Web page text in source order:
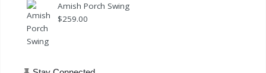
Amish Porch Swing
$259.00